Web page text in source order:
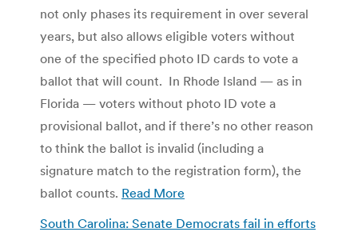
not only phases its requirement in over several
years, but also allows eligible voters without
one of the specified photo ID cards to vote a
ballot that will count. In Rhode Island — as in
Florida — voters without photo ID vote a
provisional ballot, and if there’s no other reason
to think the ballot is invalid (including a
signature match to the registration form), the
ballot counts. Read More
South Carolina: Senate Democrats fail in efforts